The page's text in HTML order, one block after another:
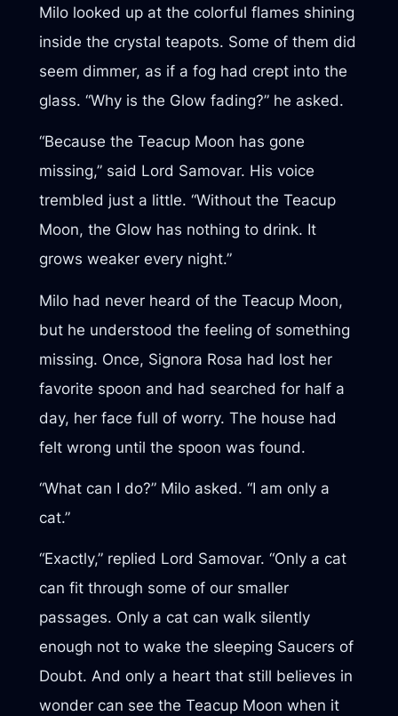
Milo looked up at the colorful flames shining
inside the crystal teapots. Some of them did
seem dimmer, as if a fog had crept into the
glass. “Why is the Glow fading?” he asked.
“Because the Teacup Moon has gone
missing,” said Lord Samovar. His voice
trembled just a little. “Without the Teacup
Moon, the Glow has nothing to drink. It
grows weaker every night.”
Milo had never heard of the Teacup Moon,
but he understood the feeling of something
missing. Once, Signora Rosa had lost her
favorite spoon and had searched for half a
day, her face full of worry. The house had
felt wrong until the spoon was found.
“What can I do?” Milo asked. “I am only a
cat.”
“Exactly,” replied Lord Samovar. “Only a cat
can fit through some of our smaller
passages. Only a cat can walk silently
enough not to wake the sleeping Saucers of
Doubt. And only a heart that still believes in
wonder can see the Teacup Moon when it